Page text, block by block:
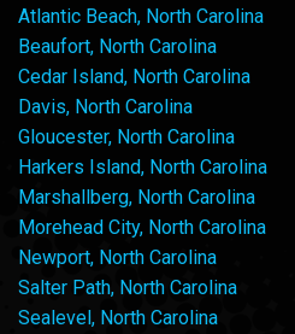
Atlantic Beach, North Carolina
Beaufort, North Carolina
Cedar Island, North Carolina
Davis, North Carolina
Gloucester, North Carolina
Harkers Island, North Carolina
Marshallberg, North Carolina
Morehead City, North Carolina
Newport, North Carolina
Salter Path, North Carolina
Sealevel, North Carolina